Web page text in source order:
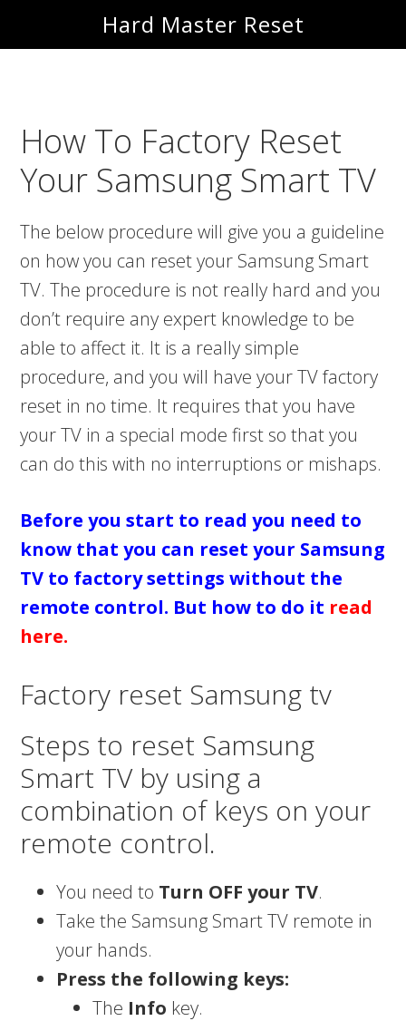
to
to
Hard Master Reset
How To Factory Reset
Your Samsung Smart TV
The below procedure will give you a guideline
on how you can reset your Samsung Smart
TV. The procedure is not really hard and you
don’t require any expert knowledge to be
able to affect it. It is a really simple
procedure, and you will have your TV factory
reset in no time. It requires that you have
your TV in a special mode first so that you
can do this with no interruptions or mishaps.
Before you start to read you need to
know that you can reset your Samsung
TV to factory settings without the
remote control. But how to do it read
here.
Factory reset Samsung tv
Steps to reset Samsung
Smart TV by using a
combination of keys on your
remote control.
You need to Turn OFF your TV.
Take the Samsung Smart TV remote in
your hands.
Press the following keys:
The Info key.